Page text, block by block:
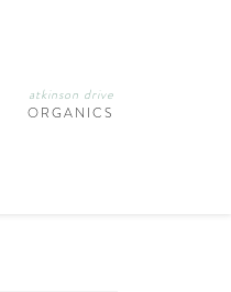
atkinson drive
ORGANICS